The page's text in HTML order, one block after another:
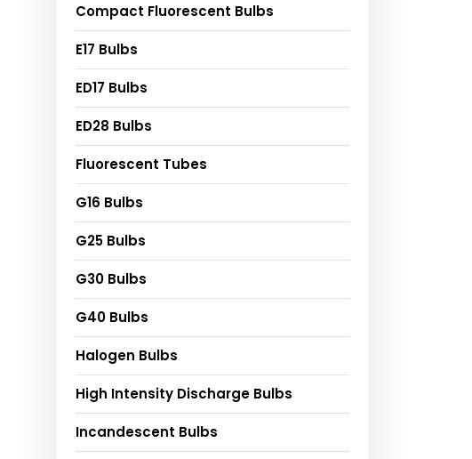
Compact Fluorescent Bulbs
E17 Bulbs
ED17 Bulbs
ED28 Bulbs
Fluorescent Tubes
G16 Bulbs
G25 Bulbs
G30 Bulbs
G40 Bulbs
Halogen Bulbs
High Intensity Discharge Bulbs
Incandescent Bulbs